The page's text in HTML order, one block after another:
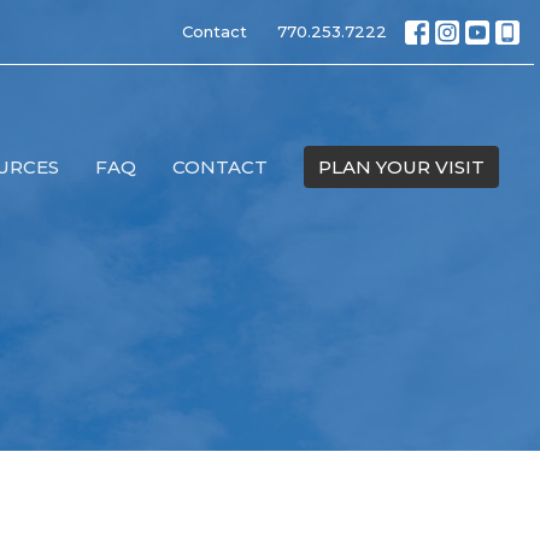
Contact 770.253.7222
FAQ CONTACT PLAN YOUR VISIT